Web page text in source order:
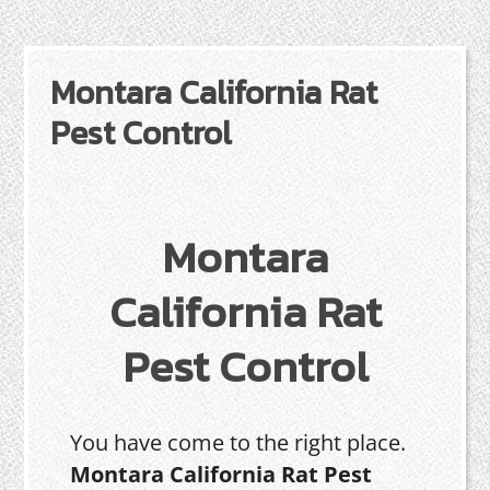
Montara California Rat
Pest Control
Montara
California Rat
Pest Control
You have come to the right place.
Montara California Rat Pest